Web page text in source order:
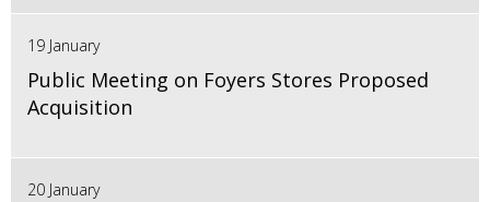
19 January
Public Meeting on Foyers Stores Proposed
Acquisition
20 January